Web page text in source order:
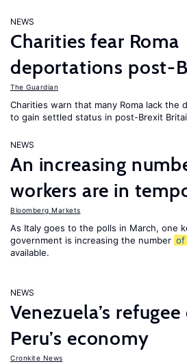
NEWS
Charities fear Roma
deportations post-
The Guardian
Charities warn that many Roma lack the
to gain settled status in post-Brexit
NEWS
An increasing
workers are in
Bloomberg Markets
As Italy goes to the polls in March, one
government is increasing the number of
available.
NEWS
Venezuela’s
Peru’s economy
Cronkite News